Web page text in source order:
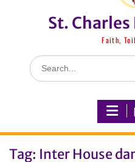
St.
Faith,
Search
for:
Tag: Inter House